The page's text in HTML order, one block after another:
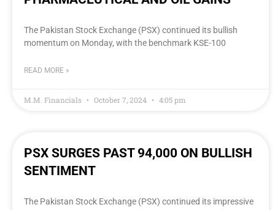
The Pakistan Stock Exchange (PSX) continued its bullish
momentum on Monday, with the benchmark KSE-100
READ MORE »
M.M. Financials October 7, 2024 4:05 pm
PSX SURGES PAST 94,000 ON BULLISH
SENTIMENT
The Pakistan Stock Exchange (PSX) continued its impressive